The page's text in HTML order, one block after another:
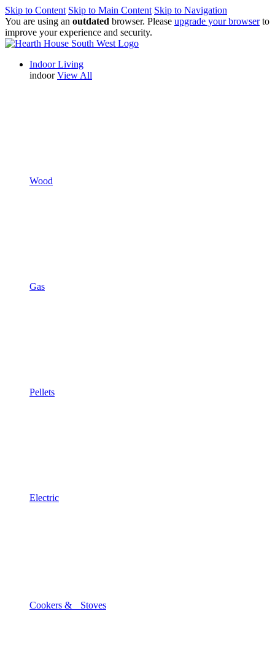
Skip to Content Skip to Main Content Skip to Navigation
You are using an outdated browser. Please upgrade your browserto
improve your experience and security.
Indoor Living
indoor View All
Wood
Gas
Pellets
Electric
Cookers & Stoves